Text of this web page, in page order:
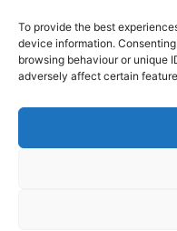
To provide the best
device information.
browsing behaviour or unique
adversely affect certain